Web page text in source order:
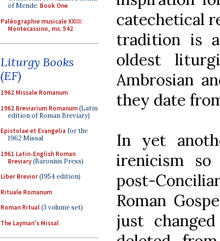
of Mende: Book One
Paléographie musicale XXIII:
Montecassino, ms. 542
Liturgy Books
(EF)
1962 Missale Romanum
1962 Breviarium Romanum(Latin
edition of Roman Breviary)
Epistolae et Evangelia for the
1962 Missal
1961 Latin-English Roman
Breviary(Baronius Press)
Liber Brevior(1954 edition)
Rituale Romanum
Roman Ritual(3 volume set)
The Layman's Missal
catechetical
tradition is
oldest
Ambrosian
they date
In yet
irenicism so
post-
Roman
just